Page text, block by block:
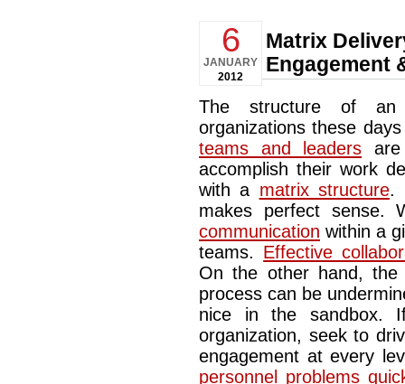
6
JANUARY
2012
Matrix
Engagement
The structure of an
organizations these
teams and leaders
accomplish their work
with a matrix structure.
makes perfect
communication within a
teams. Effective
On the other hand, the
process can be
nice in the sandbox.
organization, seek to
engagement at every
personnel problems